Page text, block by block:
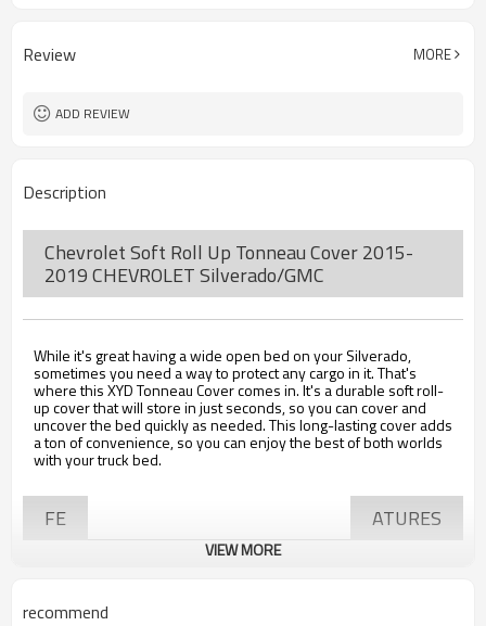
Review MORE
ADD REVIEW
Description
Chevrolet Soft Roll Up Tonneau Cover 2015-
2019 CHEVROLET Silverado/GMC
While it's great having a wide open bed on your Silverado,
sometimes you need a way to protect any cargo in it. That's
where this XYD Tonneau Cover comes in. It's a durable soft roll-
up cover that will store in just seconds, so you can cover and
uncover the bed quickly as needed. This long-lasting cover adds
a ton of convenience, so you can enjoy the best of both worlds
with your truck bed.
FE ATURES
• Quick to install, with three clamps located on each bed rail and
VIEW MORE
recommend